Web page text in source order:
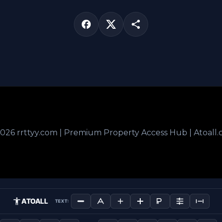
rrttyy.com | Premium Property Access Hub |
ATOALL TEXT: